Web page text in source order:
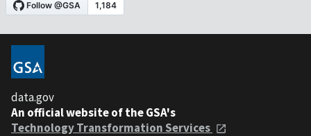
data.gov
An official website of the GSA's
Technology Transformation Services